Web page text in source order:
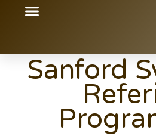
content
Sanford